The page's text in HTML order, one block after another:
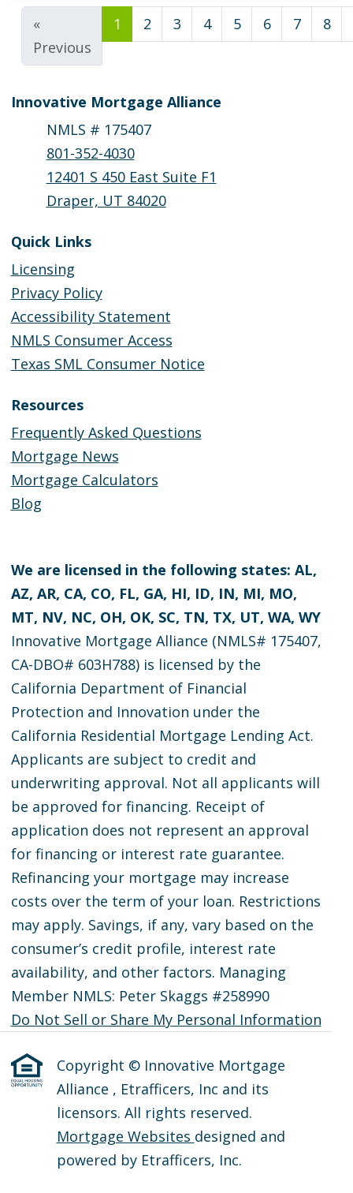
«
Previous
1 2 3 4 5 6 7 8
Innovative Mortgage Alliance
NMLS # 175407
801-352-4030
12401 S 450 East Suite F1
Draper, UT 84020
Quick Links
Licensing
Privacy Policy
Accessibility Statement
NMLS Consumer Access
Texas SML Consumer Notice
Resources
Frequently Asked Questions
Mortgage News
Mortgage Calculators
Blog
We are licensed in the following states: AL,
AZ, AR, CA, CO, FL, GA, HI, ID, IN, MI, MO,
MT, NV, NC, OH, OK, SC, TN, TX, UT, WA, WY
Innovative Mortgage Alliance (NMLS# 175407,
CA-DBO# 603H788) is licensed by the
California Department of Financial
Protection and Innovation under the
California Residential Mortgage Lending Act.
Applicants are subject to credit and
underwriting approval. Not all applicants will
be approved for financing. Receipt of
application does not represent an approval
for financing or interest rate guarantee.
Refinancing your mortgage may increase
costs over the term of your loan. Restrictions
may apply. Savings, if any, vary based on the
consumer’s credit profile, interest rate
availability, and other factors. Managing
Member NMLS: Peter Skaggs #258990
Do Not Sell or Share My Personal Information
Copyright © Innovative Mortgage
Alliance , Etrafficers, Inc and its
licensors. All rights reserved.
Mortgage Websites designed and
powered by Etrafficers, Inc.